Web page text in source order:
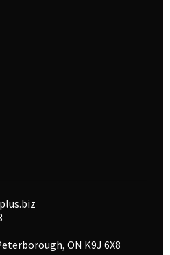
ON K9J 6X8